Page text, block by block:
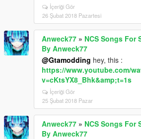
İçeriği Gör
26 Şubat 2018 Pazartesi
Anweck77 » NCS Songs For
By Anweck77
@Gtamodding hey, this :
https://www.youtube.com/
v=cKtsYX8_Bhk&amp;t=1s
İçeriği Gör
25 Şubat 2018 Pazar
Anweck77 » NCS Songs For
By Anweck77